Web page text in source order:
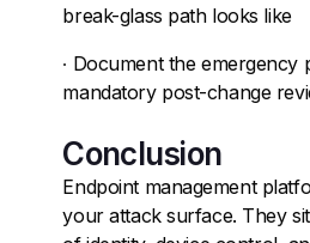
break-glass path looks like
∙ Document the emergency
mandatory post-change
Conclusion
Endpoint management
your attack surface. They